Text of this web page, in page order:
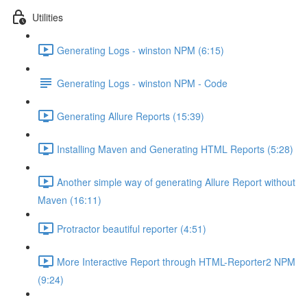
Utilities
Generating Logs - winston NPM (6:15)
Generating Logs - winston NPM - Code
Generating Allure Reports (15:39)
Installing Maven and Generating HTML Reports (5:28)
Another simple way of generating Allure Report without
Maven (16:11)
Protractor beautiful reporter (4:51)
More Interactive Report through HTML-Reporter2 NPM
(9:24)